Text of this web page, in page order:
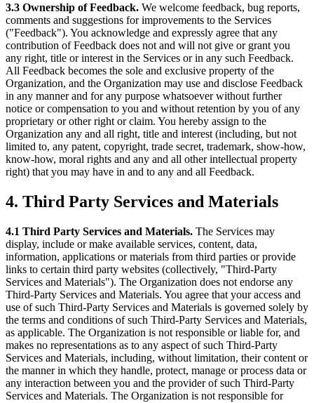
3.3 Ownership of Feedback. We welcome feedback, bug reports,
comments and suggestions for improvements to the Services
("Feedback"). You acknowledge and expressly agree that any
contribution of Feedback does not and will not give or grant you
any right, title or interest in the Services or in any such Feedback.
All Feedback becomes the sole and exclusive property of the
Organization, and the Organization may use and disclose Feedback
in any manner and for any purpose whatsoever without further
notice or compensation to you and without retention by you of any
proprietary or other right or claim. You hereby assign to the
Organization any and all right, title and interest (including, but not
limited to, any patent, copyright, trade secret, trademark, show-how,
know-how, moral rights and any and all other intellectual property
right) that you may have in and to any and all Feedback.
4. Third Party Services and Materials
4.1 Third Party Services and Materials. The Services may
display, include or make available services, content, data,
information, applications or materials from third parties or provide
links to certain third party websites (collectively, "Third-Party
Services and Materials"). The Organization does not endorse any
Third-Party Services and Materials. You agree that your access and
use of such Third-Party Services and Materials is governed solely by
the terms and conditions of such Third-Party Services and Materials,
as applicable. The Organization is not responsible or liable for, and
makes no representations as to any aspect of such Third-Party
Services and Materials, including, without limitation, their content or
the manner in which they handle, protect, manage or process data or
any interaction between you and the provider of such Third-Party
Services and Materials. The Organization is not responsible for